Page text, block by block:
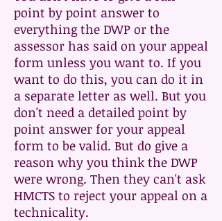
point by point answer to
everything the DWP or the
assessor has said on your appeal
form unless you want to. If you
want to do this, you can do it in
a separate letter as well. But you
don't need a detailed point by
point answer for your appeal
form to be valid. But do give a
reason why you think the DWP
were wrong. Then they can't ask
HMCTS to reject your appeal on a
technicality.